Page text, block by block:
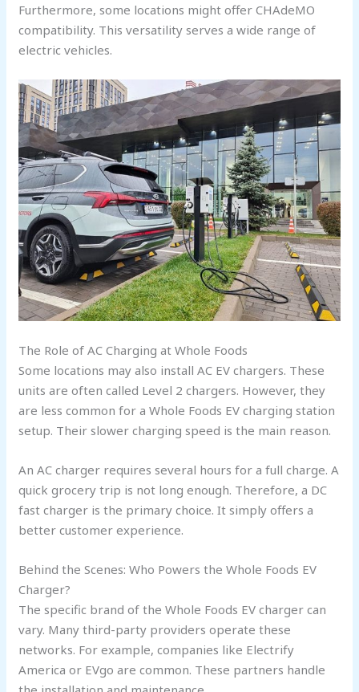
Furthermore, some locations might offer CHAdeMO
compatibility. This versatility serves a wide range of
electric vehicles.
The Role of AC Charging at Whole Foods
Some locations may also install AC EV chargers. These
units are often called Level 2 chargers. However, they
are less common for a Whole Foods EV charging station
setup. Their slower charging speed is the main reason.
An AC charger requires several hours for a full charge. A
quick grocery trip is not long enough. Therefore, a DC
fast charger is the primary choice. It simply offers a
better customer experience.
Behind the Scenes: Who Powers the Whole Foods EV
Charger?
The specific brand of the Whole Foods EV charger can
vary. Many third-party providers operate these
networks. For example, companies like Electrify
America or EVgo are common. These partners handle